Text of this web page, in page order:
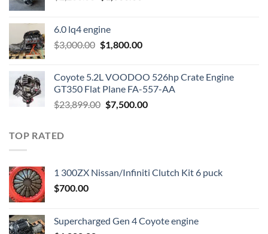
$2,200.00.
6.0 lq4 engine
$3,000.00 Original
$3,000.00.
$1,800.00Current
$1,800.00.
Coyote 5.2L VOODOO 526hp Crate Engine
GT350 Flat Plane FA-557-AA
$23,899.00 Original
$7,500.00Current
TOP RATED
1 300ZX Nissan/Infiniti Clutch Kit 6 puck
$700.00
Supercharged Gen 4 Coyote engine